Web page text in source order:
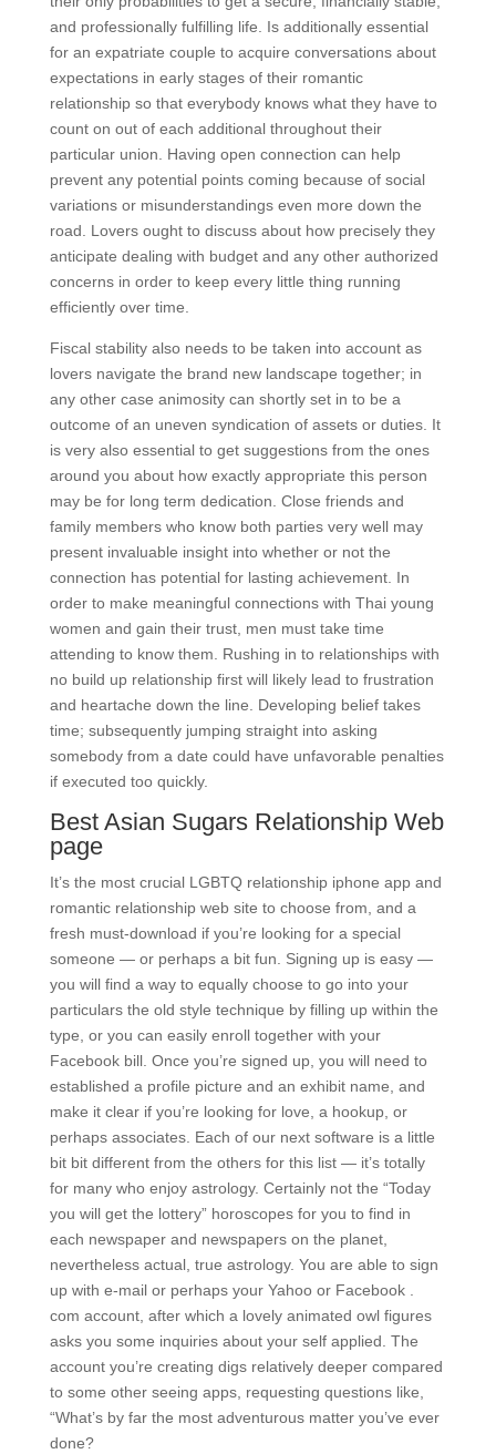
and professionally fulfilling life. Is additionally essential
for an expatriate couple to acquire conversations about
expectations in early stages of their romantic
relationship so that everybody knows what they have to
count on out of each additional throughout their
particular union. Having open connection can help
prevent any potential points coming because of social
variations or misunderstandings even more down the
road. Lovers ought to discuss about how precisely they
anticipate dealing with budget and any other authorized
concerns in order to keep every little thing running
efficiently over time.
Fiscal stability also needs to be taken into account as
lovers navigate the brand new landscape together; in
any other case animosity can shortly set in to be a
outcome of an uneven syndication of assets or duties. It
is very also essential to get suggestions from the ones
around you about how exactly appropriate this person
may be for long term dedication. Close friends and
family members who know both parties very well may
present invaluable insight into whether or not the
connection has potential for lasting achievement. In
order to make meaningful connections with Thai young
women and gain their trust, men must take time
attending to know them. Rushing in to relationships with
no build up relationship first will likely lead to frustration
and heartache down the line. Developing belief takes
time; subsequently jumping straight into asking
somebody from a date could have unfavorable penalties
if executed too quickly.
Best Asian Sugars Relationship Web
page
It’s the most crucial LGBTQ relationship iphone app and
romantic relationship web site to choose from, and a
fresh must-download if you’re looking for a special
someone — or perhaps a bit fun. Signing up is easy —
you will find a way to equally choose to go into your
particulars the old style technique by filling up within the
type, or you can easily enroll together with your
Facebook bill. Once you’re signed up, you will need to
established a profile picture and an exhibit name, and
make it clear if you’re looking for love, a hookup, or
perhaps associates. Each of our next software is a little
bit bit different from the others for this list — it’s totally
for many who enjoy astrology. Certainly not the “Today
you will get the lottery” horoscopes for you to find in
each newspaper and newspapers on the planet,
nevertheless actual, true astrology. You are able to sign
up with e-mail or perhaps your Yahoo or Facebook .
com account, after which a lovely animated owl figures
asks you some inquiries about your self applied. The
account you’re creating digs relatively deeper compared
to some other seeing apps, requesting questions like,
“What’s by far the most adventurous matter you’ve ever
done?